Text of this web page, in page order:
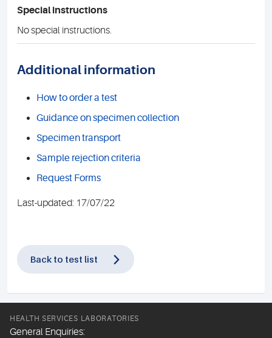
Special instructions
No special instructions.
Additional information
How to order a test
Guidance on specimen collection
Specimen transport
Sample rejection criteria
Request Forms
Last-updated: 17/07/22
Back to test list
HEALTH SERVICES LABORATORIES
General Enquiries: